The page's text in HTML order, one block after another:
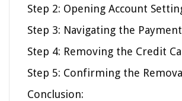
Step 2: Opening Account
Step 3: Navigating the
Step 4: Removing the Credit
Step 5: Confirming the
Conclusion: